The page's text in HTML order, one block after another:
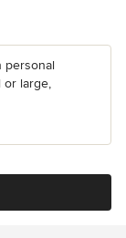
personal
or large,